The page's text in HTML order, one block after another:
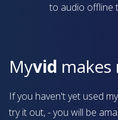
to audio offline
Myvid makes mp3
If you haven't yet used
try it out, - you will be